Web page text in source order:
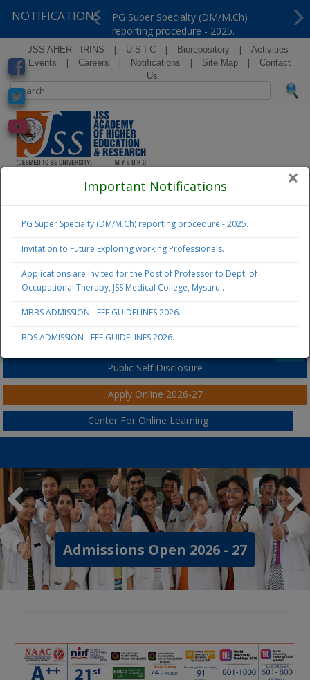
NOTIFICATIONS:
PG Super Specialty (DM/M.Ch)
reporting procedure - 2025.
Previous
JSS AHER - IRINS | U S I C | Biorepository |
Activities
& Events
| Careers | Notifications | Site Map |
Contact
Us
Examination
Notifications
Admissions
2026 - 27
JSS AHER
Student / Parent / Staff Portal
Public Self Disclosure
Apply Online 2026-27
Center For Online Learning
×
Important Notifications
PG Super Specialty (DM/M.Ch) reporting procedure - 2025.
Invitation to Future Exploring working Professionals.
Applications are Invited for the Post of Professor to Dept. of
Occupational Therapy, JSS Medical College, Mysuru..
MBBS ADMISSION - FEE GUIDELINES 2026.
BDS ADMISSION - FEE GUIDELINES 2026.